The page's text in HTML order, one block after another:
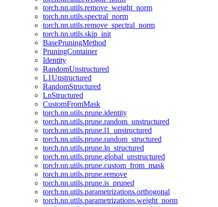
torch.nn.utils.remove_weight_norm
torch.nn.utils.spectral_norm
torch.nn.utils.remove_spectral_norm
torch.nn.utils.skip_init
BasePruningMethod
PruningContainer
Identity
RandomUnstructured
L1Unstructured
RandomStructured
LnStructured
CustomFromMask
torch.nn.utils.prune.identity
torch.nn.utils.prune.random_unstructured
torch.nn.utils.prune.l1_unstructured
torch.nn.utils.prune.random_structured
torch.nn.utils.prune.ln_structured
torch.nn.utils.prune.global_unstructured
torch.nn.utils.prune.custom_from_mask
torch.nn.utils.prune.remove
torch.nn.utils.prune.is_pruned
torch.nn.utils.parametrizations.orthogonal
torch.nn.utils.parametrizations.weight_norm